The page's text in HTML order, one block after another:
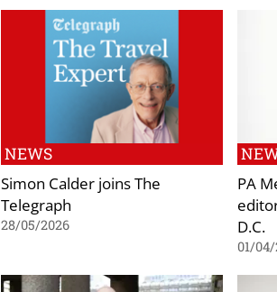
NEWS
Simon Calder joins The
Telegraph
28/05/2026
PA
D.C.
01/